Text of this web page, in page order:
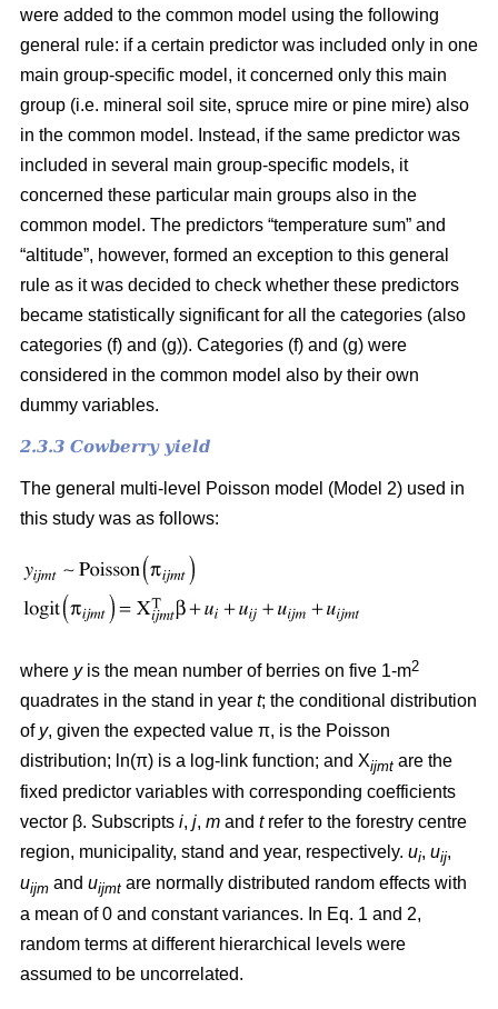
were added to the common model using the following
general rule: if a certain predictor was included only in one
main group-specific model, it concerned only this main
group (i.e. mineral soil site, spruce mire or pine mire) also
in the common model. Instead, if the same predictor was
included in several main group-specific models, it
concerned these particular main groups also in the
common model. The predictors “temperature sum” and
“altitude”, however, formed an exception to this general
rule as it was decided to check whether these predictors
became statistically significant for all the categories (also
categories (f) and (g)). Categories (f) and (g) were
considered in the common model also by their own
dummy variables.
2.3.3 Cowberry yield
The general multi-level Poisson model (Model 2) used in
this study was as follows:
where yis the mean number of berries on five 1-m2
quadrates in the stand in year t; the conditional distribution
of y, given the expected value π, is the Poisson
distribution; ln(π) is a log-link function; and Xijmt are the
fixed predictor variables with corresponding coefficients
vector β. Subscripts i, j, m and trefer to the forestry centre
region, municipality, stand and year, respectively. ui, uij,
uijm and uijmt are normally distributed random effects with
a mean of 0 and constant variances. In Eq. 1 and 2,
random terms at different hierarchical levels were
assumed to be uncorrelated.